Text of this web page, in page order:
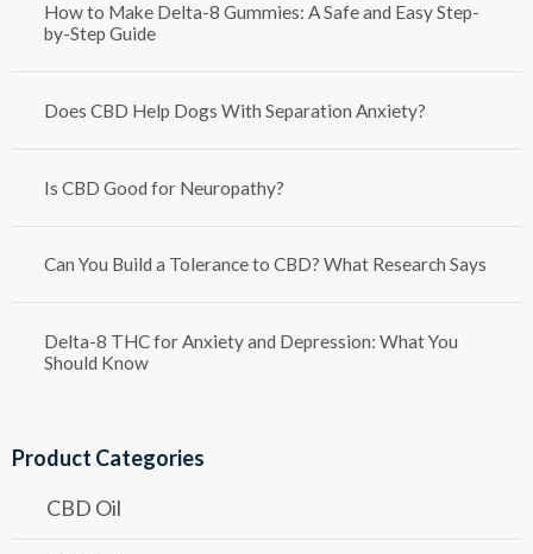
How to Make Delta-8 Gummies: A Safe and Easy Step-
by-Step Guide
Does CBD Help Dogs With Separation Anxiety?
Is CBD Good for Neuropathy?
Can You Build a Tolerance to CBD? What Research Says
Delta-8 THC for Anxiety and Depression: What You
Should Know
Product Categories
CBD Oil